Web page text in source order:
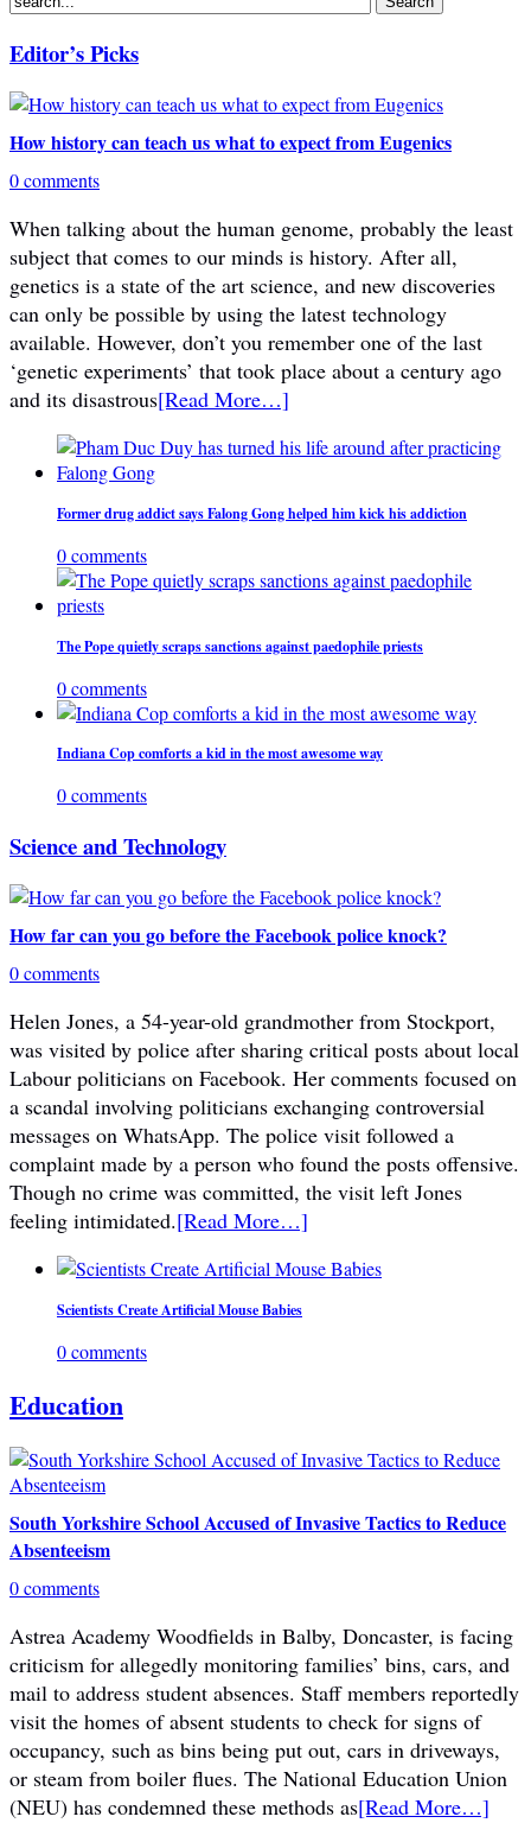
Editor’s Picks
How history can teach us what to expect from Eugenics
0 comments
When talking about the human genome, probably the least
subject that comes to our minds is history. After all,
genetics is a state of the art science, and new discoveries
can only be possible by using the latest technology
available. However, don’t you remember one of the last
‘genetic experiments’ that took place about a century ago
and its disastrous[Read More…]
Former drug addict says Falong Gong helped him kick his addiction
0 comments
The Pope quietly scraps sanctions against paedophile priests
0 comments
Indiana Cop comforts a kid in the most awesome way
0 comments
Science and Technology
How far can you go before the Facebook police knock?
0 comments
Helen Jones, a 54-year-old grandmother from Stockport,
was visited by police after sharing critical posts about local
Labour politicians on Facebook. Her comments focused on
a scandal involving politicians exchanging controversial
messages on WhatsApp. The police visit followed a
complaint made by a person who found the posts offensive.
Though no crime was committed, the visit left Jones
feeling intimidated.[Read More…]
Scientists Create Artificial Mouse Babies
0 comments
Education
South Yorkshire School Accused of Invasive Tactics to Reduce
Absenteeism
0 comments
Astrea Academy Woodfields in Balby, Doncaster, is facing
criticism for allegedly monitoring families’ bins, cars, and
mail to address student absences. Staff members reportedly
visit the homes of absent students to check for signs of
occupancy, such as bins being put out, cars in driveways,
or steam from boiler flues. The National Education Union
(NEU) has condemned these methods as[Read More…]